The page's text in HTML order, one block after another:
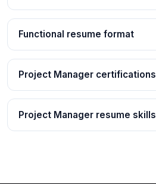
Functional resume format
Project Manager certifications
Project Manager resume skills